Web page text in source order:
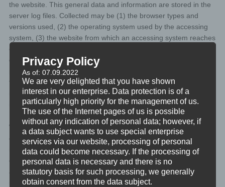
the website. This general data and information are stored in the
server log files. Collected may be (1) the browser types and
versions used, (2) the operating system used by the accessing
system, (3) the website from which an accessing system reaches
our website (so-called referrers), (4) the sub-websites, (5) the
date and time of access to the Internet site, (6) an Internet
protocol address (IP address), (7) the Internet service provider of
the accessing system, and (8) any other similar data and
information that may be used in the event of attacks on our
information technology systems.
When using these general data and information, we does not
draw any conclusions about the data subject. Rather, this
information is needed to (1) deliver the content of our website
correctly, (2) optimize the content of our website as well as its
advertisement, (3) ensure the long-term viability of our
information technology systems and website technology, and (4)
Privacy Policy
As of: 07.09.2022
We are very delighted that you have shown
interest in our enterprise. Data protection is of a
particularly high priority for the management of us.
The use of the Internet pages of us is possible
without any indication of personal data; however, if
a data subject wants to use special enterprise
services via our website, processing of personal
data could become necessary. If the processing of
personal data is necessary and there is no
statutory basis for such processing, we generally
obtain consent from the data subject.